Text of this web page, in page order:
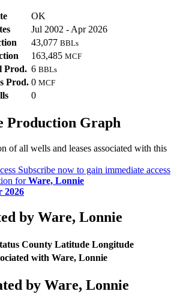
OK
Jul 2002 - Apr 2026
43,077 BBLs
163,485 MCF
Prod. 6 BBLs
Prod. 0 MCF
0
Production Graph
of all wells and leases associated with this
Subscribe now to gain immediate access
forWare, Lonnie
2026
by Ware, Lonnie
County Latitude Longitude
with Ware, Lonnie
by Ware, Lonnie